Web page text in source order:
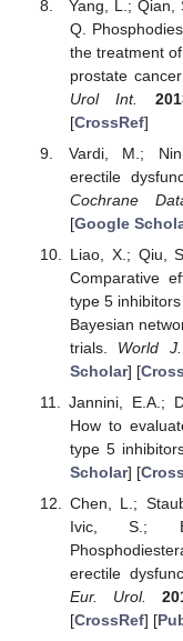
Yang, L.; Qian,
Q.
the treatment
prostate
Urol Int.
[CrossRef]
Vardi, M.;
erectile
Cochrane
[Google
Liao, X.; Qiu,
Comparative
type 5
Bayesian
trials. World
Scholar] [
Jannini, E.A.;
How to
type 5
Scholar] [
Chen, L.;
Ivic, S.;
erectile
Eur. Urol.
[CrossRef] [